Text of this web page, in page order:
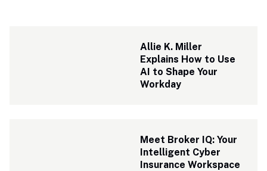
Allie K. Miller
Explains How to Use
AI to Shape Your
Workday
Meet Broker IQ: Your
Intelligent Cyber
Insurance Workspace